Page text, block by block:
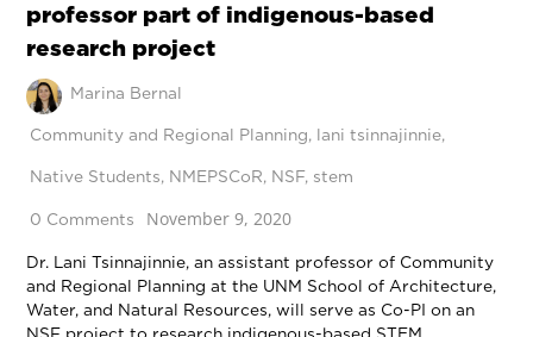
professor part of indigenous-based
research project
Marina Bernal
Community and Regional Planning, lani tsinnajinnie,
Native Students, NMEPSCoR, NSF, stem
0 Comments November 9, 2020
Dr. Lani Tsinnajinnie, an assistant professor of Community
and Regional Planning at the UNM School of Architecture,
Water, and Natural Resources, will serve as Co-PI on an